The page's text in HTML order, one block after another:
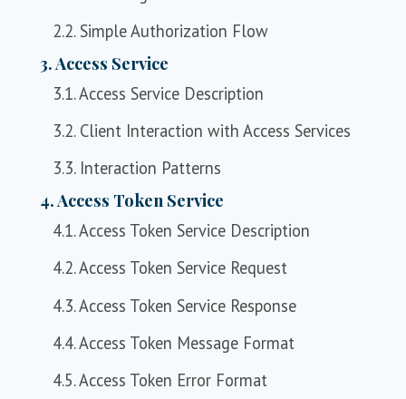
2.2. Simple Authorization Flow
3. Access Service
3.1. Access Service Description
3.2. Client Interaction with Access Services
3.3. Interaction Patterns
4. Access Token Service
4.1. Access Token Service Description
4.2. Access Token Service Request
4.3. Access Token Service Response
4.4. Access Token Message Format
4.5. Access Token Error Format